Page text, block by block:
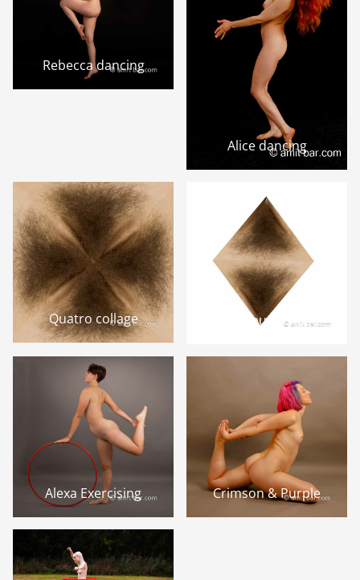
Rebecca dancing
Alice dancing
Quatro collage Rhombus collage
Alexa Exercising Crimson & Purple